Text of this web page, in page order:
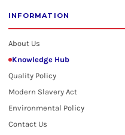
INFORMATION
About Us
Knowledge Hub
Quality Policy
Modern Slavery Act
Environmental Policy
Contact Us